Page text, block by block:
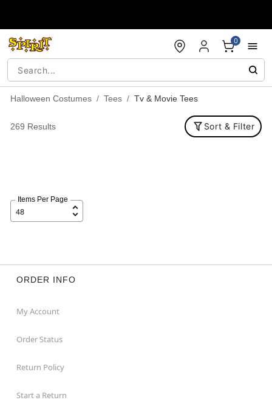
0
Halloween Costumes Tees Tv & Movie Tees
269 Results Sort & Filter
Items Per Page
ORDER INFO
My Account
Order Status
Return Policy
Start a Return